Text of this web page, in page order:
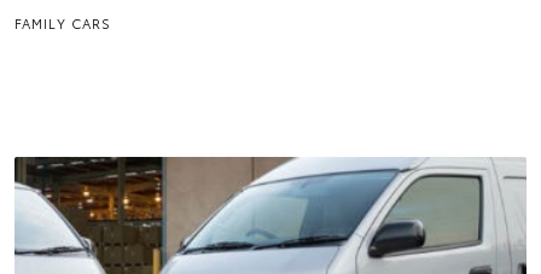
FAMILY CARS